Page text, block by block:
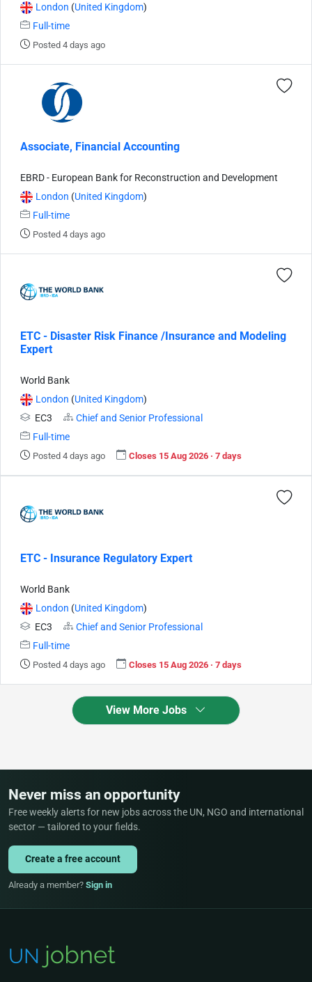
London (United Kingdom)
Full-time
Posted 4 days ago
Associate, Financial Accounting
EBRD - European Bank for Reconstruction and Development
London (United Kingdom)
Full-time
Posted 4 days ago
ETC - Disaster Risk Finance /Insurance and Modeling
Expert
World Bank
London (United Kingdom)
EC3
Chief and Senior Professional
Full-time
Posted 4 days ago Closes 15 Aug 2026 · 7 days
ETC - Insurance Regulatory Expert
World Bank
London (United Kingdom)
EC3
Chief and Senior Professional
Full-time
Posted 4 days ago Closes 15 Aug 2026 · 7 days
View More Jobs
Never miss an opportunity
Free weekly alerts for new jobs across the UN, NGO and international
sector — tailored to your fields.
Create a free account
Already a member? Sign in